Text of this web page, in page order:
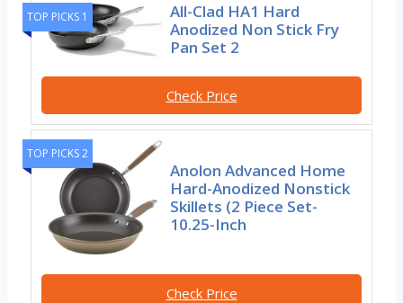
TOP PICKS 1
All-Clad HA1 Hard
Anodized Non Stick Fry
Pan Set 2
Check Price
TOP PICKS 2
Anolon Advanced Home
Hard-Anodized Nonstick
Skillets (2 Piece Set-
10.25-Inch
Check Price